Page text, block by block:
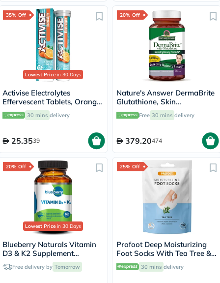
35% Off
Lowest Price in 30 Days
Activise Electrolytes
Effervescent Tablets, Orange
Flavor, Pack of 20's
30 mins delivery
25.3539
20% Off
Nature's Answer DermaBrite
Glutathione, Skin
Brightening - 60 Veg
Capsules
Free 30 mins delivery
379.20474
20% Off
Lowest Price in 30 Days
Blueberry Naturals Vitamin
D3 & K2 Supplement
Capsules, Pack of 60's
Free delivery by Tomorrow
25% Off
Profoot Deep Moisturizing
Foot Socks With Tea Tree &
Vitamin E For Dry Skin
Repair, Pack of 1 Pair
30 mins delivery